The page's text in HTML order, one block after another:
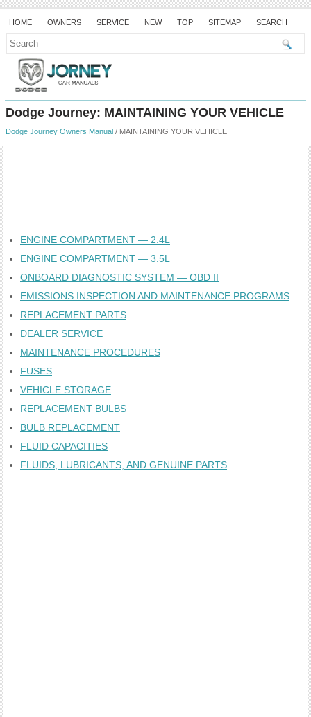
HOME OWNERS SERVICE NEW TOP SITEMAP SEARCH
Dodge Journey: MAINTAINING YOUR VEHICLE
Dodge Journey Owners Manual / MAINTAINING YOUR VEHICLE
ENGINE COMPARTMENT — 2.4L
ENGINE COMPARTMENT — 3.5L
ONBOARD DIAGNOSTIC SYSTEM — OBD II
EMISSIONS INSPECTION AND MAINTENANCE PROGRAMS
REPLACEMENT PARTS
DEALER SERVICE
MAINTENANCE PROCEDURES
FUSES
VEHICLE STORAGE
REPLACEMENT BULBS
BULB REPLACEMENT
FLUID CAPACITIES
FLUIDS, LUBRICANTS, AND GENUINE PARTS